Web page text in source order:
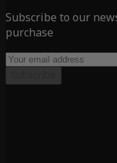
Subscribe to our
purchase